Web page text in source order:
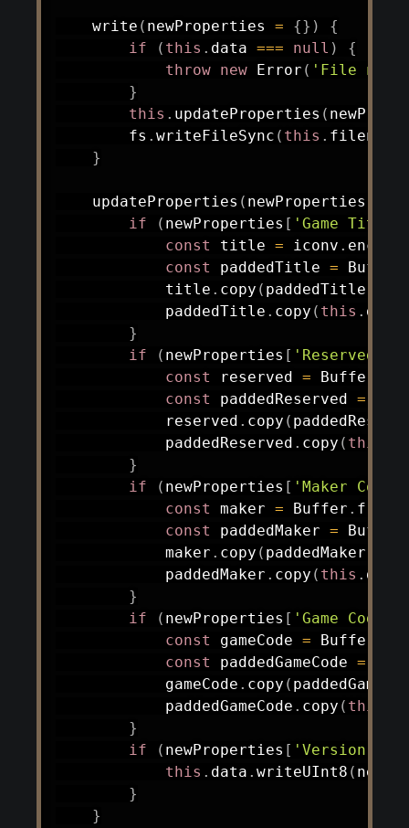
write ( newProperties = {} )
{
if
( this . data === null )
{
throw new Error ( 'File not
}
this . updateProperties (
        fs
. writeFileSync ( this . filename
}
updateProperties ( newProperties
if
( newProperties [ 'Game Title'
const title = iconv . encode
const paddedTitle = Buffer
            title
. copy ( paddedTitle
            paddedTitle
. copy ( this . data
}
if
( newProperties [ 'Reserved'
const reserved = Buffer
const paddedReserved =
            reserved
. copy (
            paddedReserved
. copy ( this
}
if
( newProperties [ 'Maker Code'
const maker = Buffer . from
const paddedMaker = Buffer
            maker
. copy ( paddedMaker
            paddedMaker
. copy ( this . data
}
if
( newProperties [ 'Game Code'
const gameCode = Buffer
const paddedGameCode =
            gameCode
. copy (
            paddedGameCode
. copy ( this
}
if
( newProperties [ 'Version'
this . data . writeUInt8 (
}
}